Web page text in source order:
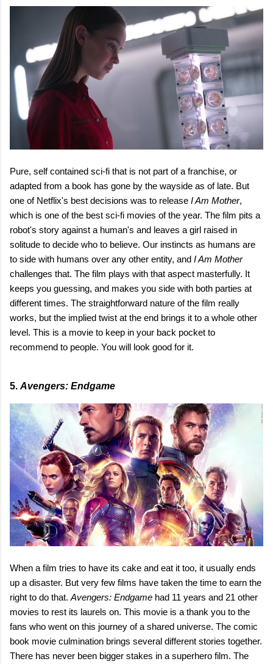
Pure, self contained sci-fi that is not part of a franchise, or
adapted from a book has gone by the wayside as of late. But
one of Netflix's best decisions was to release I Am Mother,
which is one of the best sci-fi movies of the year. The film pits a
robot's story against a human's and leaves a girl raised in
solitude to decide who to believe. Our instincts as humans are
to side with humans over any other entity, and I Am Mother
challenges that. The film plays with that aspect masterfully. It
keeps you guessing, and makes you side with both parties at
different times. The straightforward nature of the film really
works, but the implied twist at the end brings it to a whole other
level. This is a movie to keep in your back pocket to
recommend to people. You will look good for it.
5. Avengers: Endgame
When a film tries to have its cake and eat it too, it usually ends
up a disaster. But very few films have taken the time to earn the
right to do that. Avengers: Endgame had 11 years and 21 other
movies to rest its laurels on. This movie is a thank you to the
fans who went on this journey of a shared universe. The comic
book movie culmination brings several different stories together.
There has never been bigger stakes in a superhero film. The